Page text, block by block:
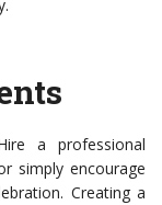
a professional
simply encourage
Creating a